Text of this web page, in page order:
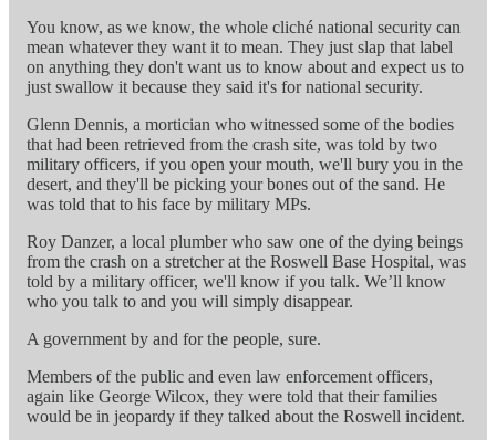
You know, as we know, the whole cliché national security can
mean whatever they want it to mean. They just slap that label
on anything they don't want us to know about and expect us to
just swallow it because they said it's for national security.
Glenn Dennis, a mortician who witnessed some of the bodies
that had been retrieved from the crash site, was told by two
military officers, if you open your mouth, we'll bury you in the
desert, and they'll be picking your bones out of the sand. He
was told that to his face by military MPs.
Roy Danzer, a local plumber who saw one of the dying beings
from the crash on a stretcher at the Roswell Base Hospital, was
told by a military officer, we'll know if you talk. We’ll know
who you talk to and you will simply disappear.
A government by and for the people, sure.
Members of the public and even law enforcement officers,
again like George Wilcox, they were told that their families
would be in jeopardy if they talked about the Roswell incident.